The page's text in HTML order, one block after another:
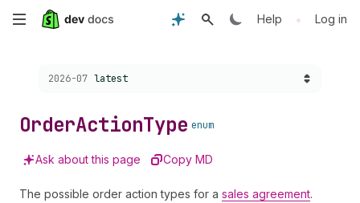
Skip
content
Help • Log in
Choose a version:
2026-07 latest
OrderActionType enum
Ask about this page Copy MD
The possible order action types for a sales agreement.